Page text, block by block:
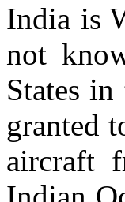
India is
not
States
granted
aircraft